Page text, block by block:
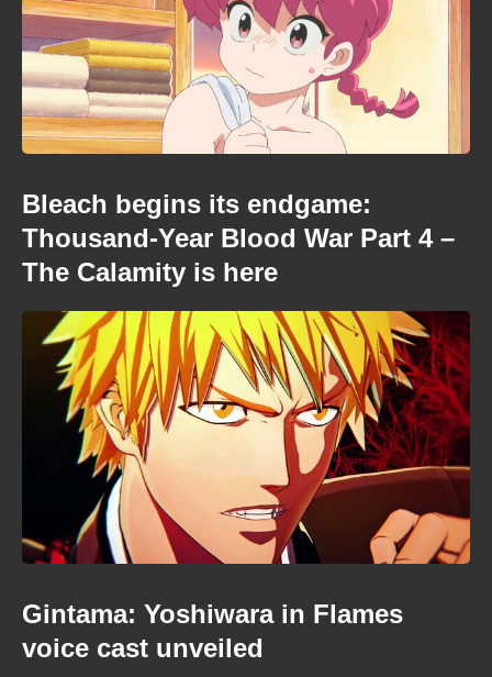
Bleach begins its endgame:
Thousand-Year Blood War Part 4 –
The Calamity is here
Gintama: Yoshiwara in Flames
voice cast unveiled